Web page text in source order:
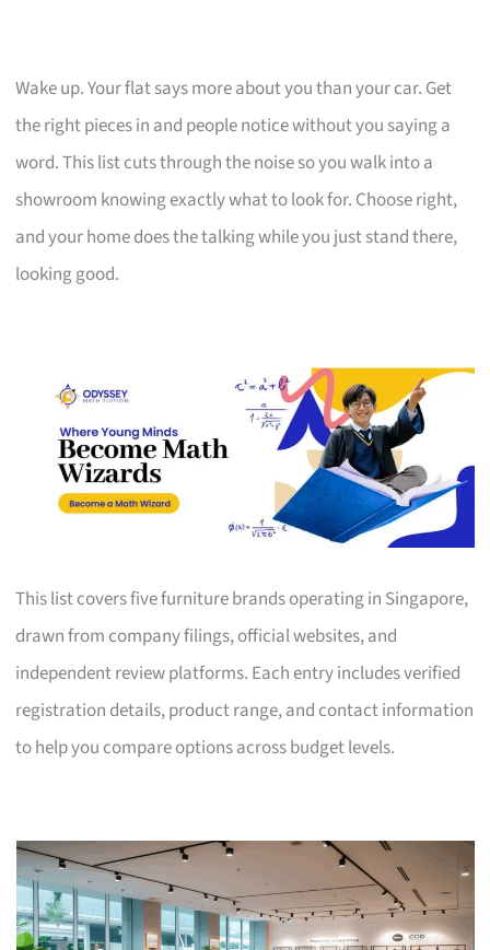
Wake up. Your flat says more about you than your car. Get
the right pieces in and people notice without you saying a
word. This list cuts through the noise so you walk into a
showroom knowing exactly what to look for. Choose right,
and your home does the talking while you just stand there,
looking good.
This list covers five furniture brands operating in Singapore,
drawn from company filings, official websites, and
independent review platforms. Each entry includes verified
registration details, product range, and contact information
to help you compare options across budget levels.